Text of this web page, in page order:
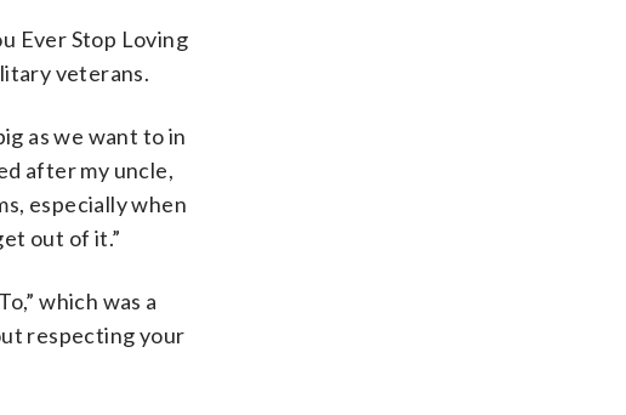
Ever Stop Loving
veterans.
as we want to in
after my uncle,
especially when
out of it.”
which was a
respecting your